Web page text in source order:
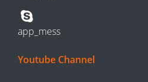
app_mess
Youtube Channel